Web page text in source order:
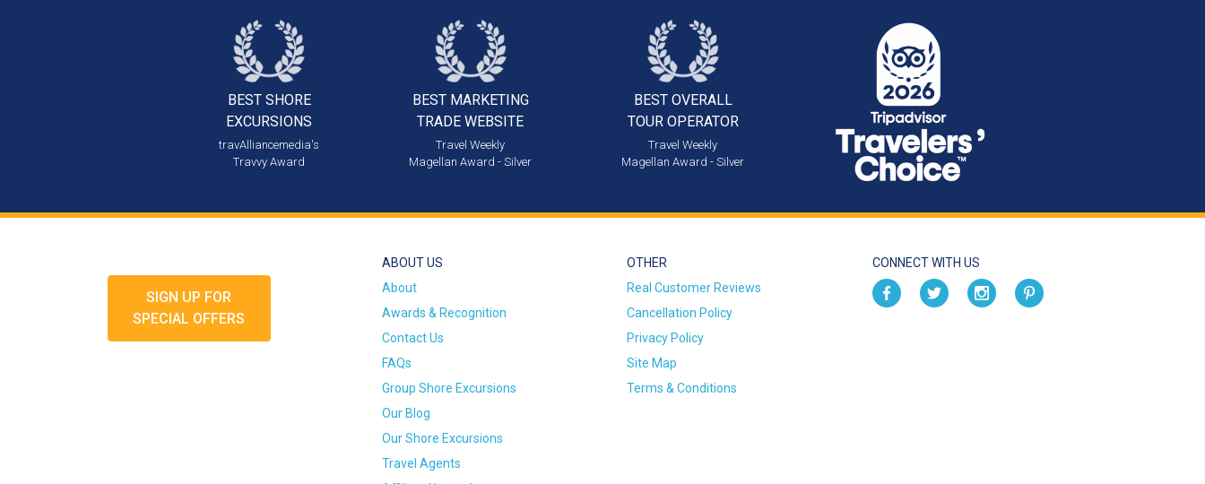
BEST SHORE
EXCURSIONS
travAlliancemedia's
Travvy Award
BEST MARKETING
TRADE WEBSITE
Travel Weekly
Magellan Award - Silver
BEST OVERALL
TOUR OPERATOR
Travel Weekly
Magellan Award - Silver
SIGN UP FOR
SPECIAL OFFERS
ABOUT US
About
Awards & Recognition
Contact Us
FAQs
Group Shore Excursions
Our Blog
Our Shore Excursions
Travel Agents
OTHER
Real Customer Reviews
Cancellation Policy
Privacy Policy
Site Map
Terms & Conditions
CONNECT WITH US